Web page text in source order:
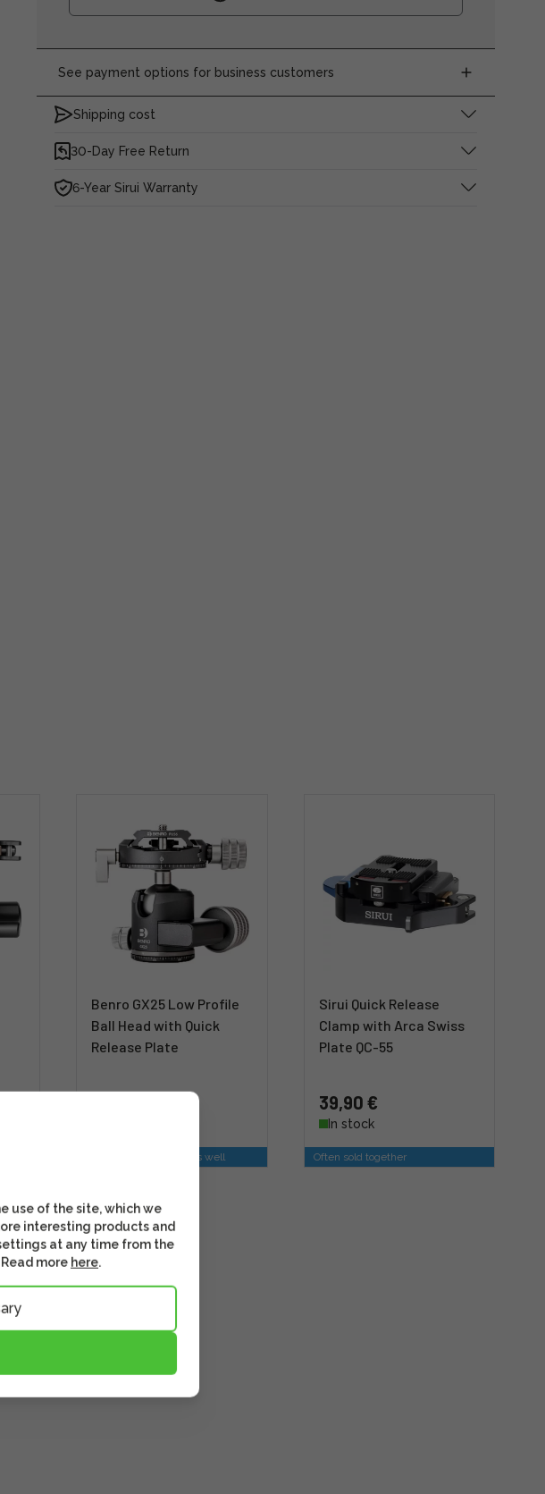
See payment options for business customers
Shipping cost
30-Day Free Return
6-Year Sirui Warranty
Benro GX25 Low Profile
Ball Head with Quick
Release Plate
Check out this option as well
Sirui Quick Release
Clamp with Arca Swiss
Plate QC-55
39,90 €
In stock
Often sold together
use of the site, which we
interesting products and
at any time from the
more here.